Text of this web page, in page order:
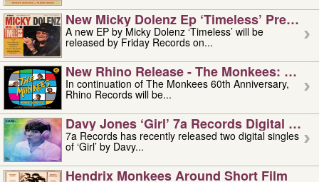
New Micky Dolenz Ep ‘timeless’ Preorder
A new EP by Micky Dolenz ‘Timeless’ will be
released by Friday Records on...
New Rhino Release - The Monkees:
In continuation of The Monkees 60th Anniversary,
Rhino Records will be...
Davy Jones ‘girl’ 7a Records Digital
7a Records has recently released two digital singles
of ‘Girl’ by Davy...
Hendrix Monkees Around Short Film